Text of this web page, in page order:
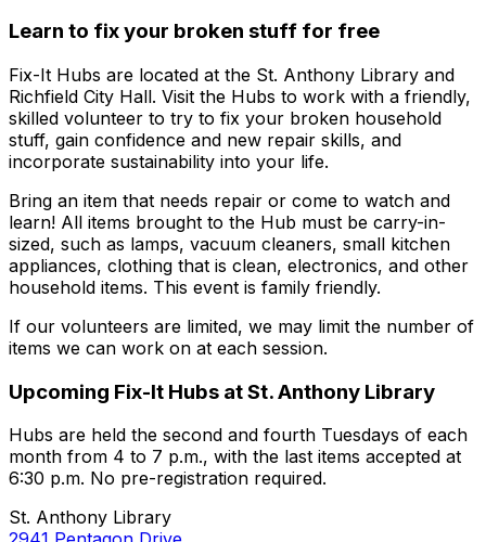
Learn to fix your broken stuff for free
Fix-It Hubs are located at the St. Anthony Library and
Richfield City Hall. Visit the Hubs to work with a friendly,
skilled volunteer to try to fix your broken household
stuff, gain confidence and new repair skills, and
incorporate sustainability into your life.
Bring an item that needs repair or come to watch and
learn! All items brought to the Hub must be carry-in-
sized, such as lamps, vacuum cleaners, small kitchen
appliances, clothing that is clean, electronics, and other
household items. This event is family friendly.
If our volunteers are limited, we may limit the number of
items we can work on at each session.
Upcoming Fix-It Hubs at St. Anthony Library
Hubs are held the second and fourth Tuesdays of each
month from 4 to 7 p.m., with the last items accepted at
6:30 p.m. No pre-registration required.
St. Anthony Library